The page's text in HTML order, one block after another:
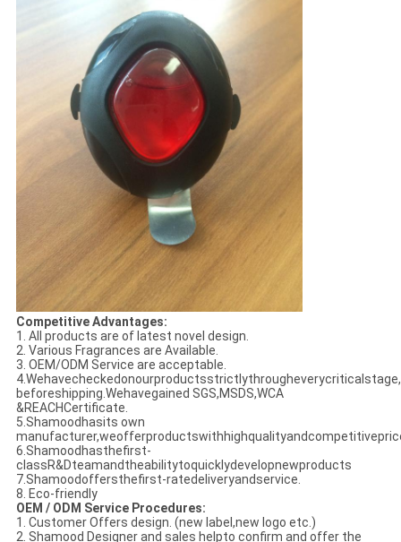
Competitive Advantages:
1. All products are of latest novel design.
2. Various Fragrances are Available.
3. OEM/ODM Service are acceptable.
beforeshipping.Wehavegained SGS,MSDS,WCA
&REACHCertificate.
5.Shamoodhasits own
6.Shamoodhasthefirst-
classR&Dteamandtheabilitytoquicklydevelopnewproducts
7.Shamoodoffersthefirst-ratedeliveryandservice.
8. Eco-friendly
OEM / ODM Service Procedures:
1. Customer Offers design. (new label,new logo etc.)
2. Shamood Designer and sales helpto confirm and offer the